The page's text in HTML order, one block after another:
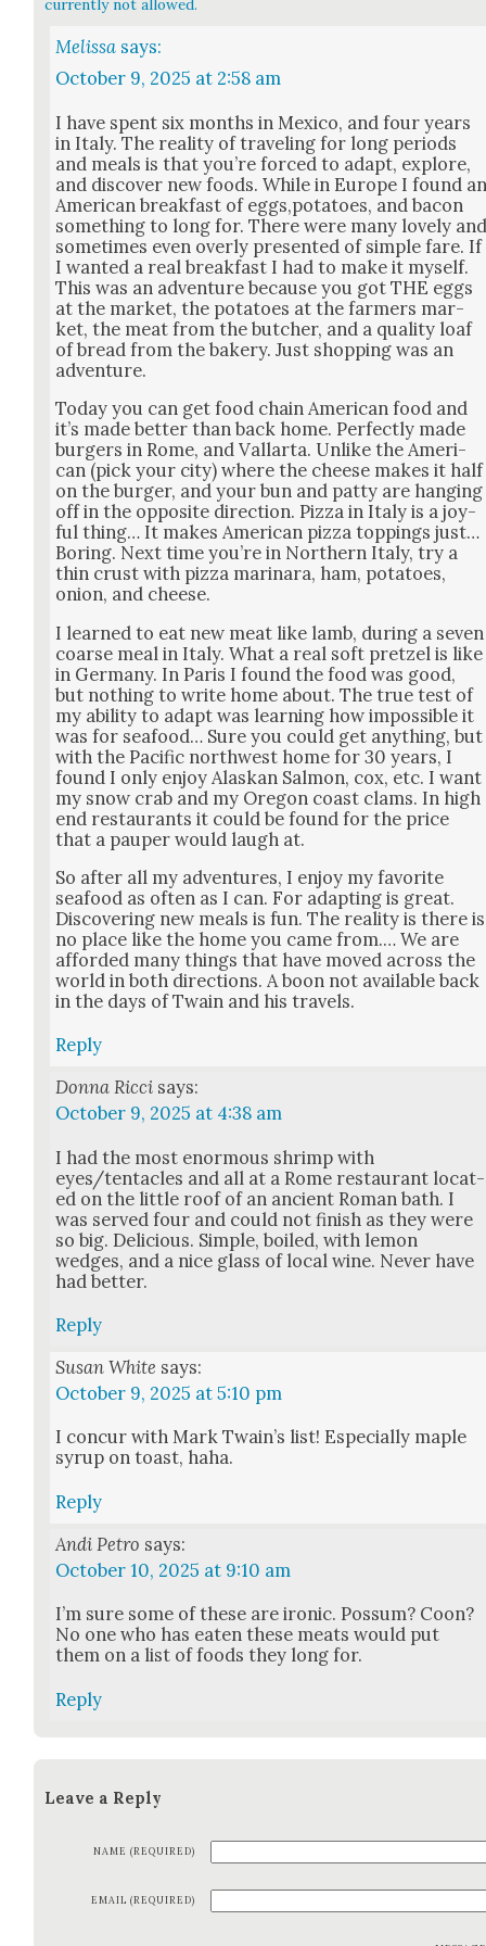
currently not allowed.
Melissa says:
October 9, 2025 at 2:58 am
I have spent six months in Mex­i­co, and four years
in Italy. The real­i­ty of trav­el­ing for long peri­ods
and meals is that you’re forced to adapt, explore,
and dis­cov­er new foods. While in Europe I found
Amer­i­can break­fast of eggs,potatoes, and bacon
some­thing to long for. There were many love­ly
some­times even over­ly pre­sent­ed of sim­ple fare. If
I want­ed a real break­fast I had to make it myself.
This was an adven­ture because you got THE eggs
at the mar­ket, the pota­toes at the farm­ers mar­
ket, the meat from the butch­er, and a qual­i­ty loaf
of bread from the bak­ery. Just shop­ping was an
adven­ture.
Today you can get food chain Amer­i­can food and
it’s made bet­ter than back home. Per­fect­ly made
burg­ers in Rome, and Val­lar­ta. Unlike the Amer­i­
can (pick your city) where the cheese makes it half
on the burg­er, and your bun and pat­ty are hang­ing
off in the oppo­site direc­tion. Piz­za in Italy is a joy­
ful thing… It makes Amer­i­can piz­za top­pings just…
Bor­ing. Next time you’re in North­ern Italy, try a
thin crust with piz­za mari­nara, ham, pota­toes,
onion, and cheese.
I learned to eat new meat like lamb, dur­ing a sev­en
coarse meal in Italy. What a real soft pret­zel is like
in Ger­many. In Paris I found the food was good,
but noth­ing to write home about. The true test of
my abil­i­ty to adapt was learn­ing how impos­si­ble it
was for seafood… Sure you could get any­thing, but
with the Pacif­ic north­west home for 30 years, I
found I only enjoy Alaskan Salmon, cox, etc. I want
my snow crab and my Ore­gon coast clams. In high
end restau­rants it could be found for the price
that a pau­per would laugh at.
So after all my adven­tures, I enjoy my favorite
seafood as often as I can. For adapt­ing is great.
Dis­cov­er­ing new meals is fun. The real­i­ty is there is
no place like the home you came from.… We are
afford­ed many things that have moved across the
world in both direc­tions. A boon not avail­able back
in the days of Twain and his trav­els.
Reply
Donna Ricci says:
October 9, 2025 at 4:38 am
I had the most enor­mous shrimp with
eyes/tentacles and all at a Rome restau­rant locat­
ed on the lit­tle roof of an ancient Roman bath. I
was served four and could not fin­ish as they were
so big. Deli­cious. Sim­ple, boiled, with lemon
wedges, and a nice glass of local wine. Nev­er have
had bet­ter.
Reply
Susan White says:
October 9, 2025 at 5:10 pm
I con­cur with Mark Twain’s list! Espe­cial­ly maple
syrup on toast, haha.
Reply
Andi Petro says:
October 10, 2025 at 9:10 am
I’m sure some of these are iron­ic. Pos­sum? Coon?
No one who has eat­en these meats would put
them on a list of foods they long for.
Reply
Leave a Reply
NAME (REQUIRED)
EMAIL (REQUIRED)